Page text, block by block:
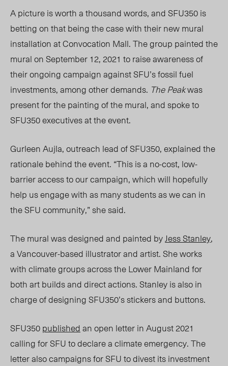
A picture is worth a thousand words, and SFU350 is
betting on thatbeing the casewith their new mural
installation at Convocation Mall. The group painted the
mural on September 12, 2021 to raise awareness of
their ongoing campaign against SFU’s fossil fuel
investments, among other demands. The Peakwas
present for the painting of the mural, and spoke to
SFU350 executives at the event.
Gurleen Aujla, outreach lead of SFU350, explained the
rationale behind the event. “This is a no-cost, low-
barrier access to our campaign, which will hopefully
help us engage with as many students as we can in
the SFU community,” she said.
The mural was designed and painted byJess Stanley,
a Vancouver-based illustrator and artist. She works
with climate groups across theLower Mainlandfor
both art builds and direct actions. Stanley is also in
charge of designing SFU350’s stickers and buttons.
SFU350publishedan open letter in August 2021
calling for SFU to declare a climate emergency. The
letter also campaigns for SFU to divest its investment